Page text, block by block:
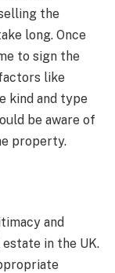
the
long. Once
to sign the
like
kind and type
be aware of
property.
and
in the UK.